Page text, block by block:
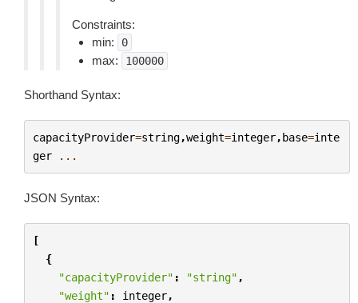
Constraints:
min:
0
max: 100000
Shorthand Syntax:
capacityProvider=string,weight=integer,base=inte
ger
...
JSON Syntax:
[
{
"capacityProvider" : "string" ,
"weight" : integer,